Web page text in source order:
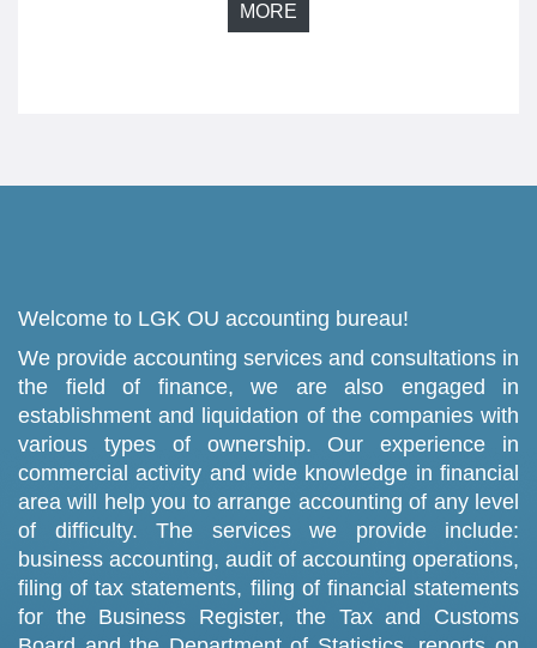
MORE
Welcome to LGK OU accounting bureau!
We provide accounting services and consultations in
the field of finance, we are also engaged in
establishment and liquidation of the companies with
various types of ownership. Our experience in
commercial activity and wide knowledge in financial
area will help you to arrange accounting of any level
of difficulty. The services we provide include:
business accounting, audit of accounting operations,
filing of tax statements, filing of financial statements
for the Business Register, the Tax and Customs